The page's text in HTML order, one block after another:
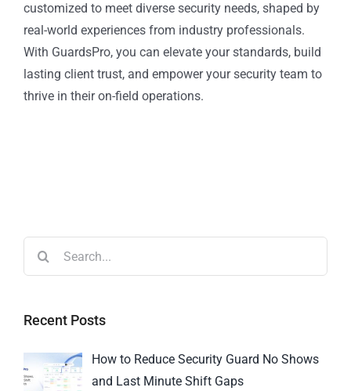
customized to meet diverse security needs, shaped by
real-world experiences from industry professionals.
With GuardsPro, you can elevate your standards, build
lasting client trust, and empower your security team to
thrive in their on-field operations.
Recent Posts
How to Reduce Security Guard No Shows
and Last Minute Shift Gaps